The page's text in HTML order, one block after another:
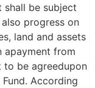
be subject
progress on
land and assets
apayment from
to be agreedupon
According